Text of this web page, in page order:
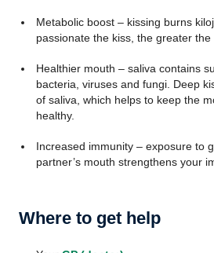
Metabolic boost – kissing burns
passionate the kiss, the greater the
Healthier mouth – saliva contains
bacteria, viruses and fungi. Deep
of saliva, which helps to keep the
healthy.
Increased immunity – exposure to
partner’s mouth strengthens your
Where to get help